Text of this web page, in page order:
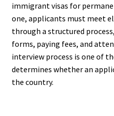
immigrant visas for
one, applicants must meet
through a structured
forms, paying fees, and
interview process is one of
determines whether an
the country.